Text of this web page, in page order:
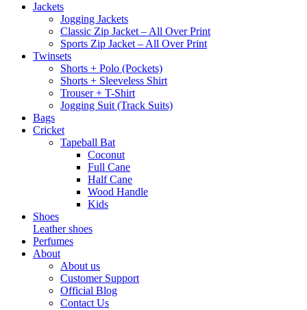
Jackets
Jogging Jackets
Classic Zip Jacket – All Over Print
Sports Zip Jacket – All Over Print
Twinsets
Shorts + Polo (Pockets)
Shorts + Sleeveless Shirt
Trouser + T-Shirt
Jogging Suit (Track Suits)
Bags
Cricket
Tapeball Bat
Coconut
Full Cane
Half Cane
Wood Handle
Kids
Shoes
Leather shoes
Perfumes
About
About us
Customer Support
Official Blog
Contact Us